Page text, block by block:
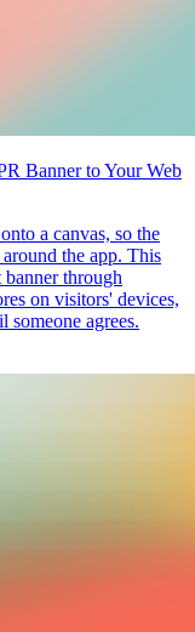
Banner to Your Web
a canvas, so the
the app. This
through
on visitors' devices,
agrees.